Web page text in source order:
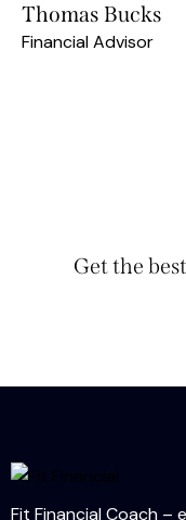
Thomas Bucks
Financial Advisor
Get the
Fit Financial Coach –